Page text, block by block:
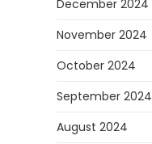
December 2024
November 2024
October 2024
September 2024
August 2024